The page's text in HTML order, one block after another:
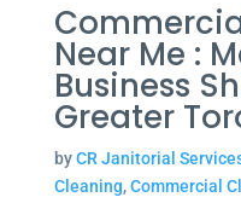
Near Me :
Business
Greater
byCR Janitorial
Cleaning,Commercial